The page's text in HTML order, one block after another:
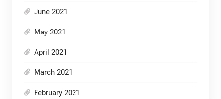
June 2021
May 2021
April 2021
March 2021
February 2021